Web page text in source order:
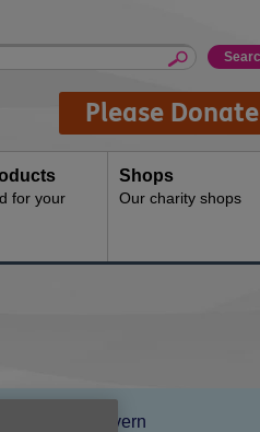
Please Donate
for your
Shops
Our charity shops
Age UK Wyvern